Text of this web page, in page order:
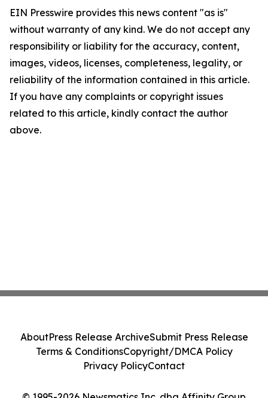
EIN Presswire provides this news content "as is"
without warranty of any kind. We do not accept any
responsibility or liability for the accuracy, content,
images, videos, licenses, completeness, legality, or
reliability of the information contained in this article.
If you have any complaints or copyright issues
related to this article, kindly contact the author
above.
AboutPress Release ArchiveSubmit Press Release
Terms & ConditionsCopyright/DMCA Policy
Privacy PolicyContact